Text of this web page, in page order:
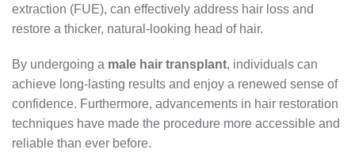
extraction (FUE), can effectively address hair loss and
restore a thicker, natural-looking head of hair.
By undergoing a male hair transplant, individuals can
achieve long-lasting results and enjoy a renewed sense of
confidence. Furthermore, advancements in hair restoration
techniques have made the procedure more accessible and
reliable than ever before.